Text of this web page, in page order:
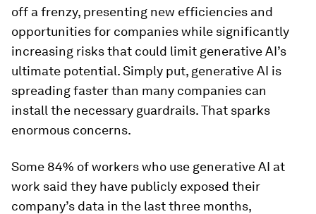
off a frenzy, presenting new efficiencies and
opportunities for companies while significantly
increasing risks that could limit generative AI’s
ultimate potential. Simply put, generative AI is
spreading faster than many companies can
install the necessary guardrails. That sparks
enormous concerns.
Some 84% of workers who use generative AI at
work said they have publicly exposed their
company’s data in the last three months,